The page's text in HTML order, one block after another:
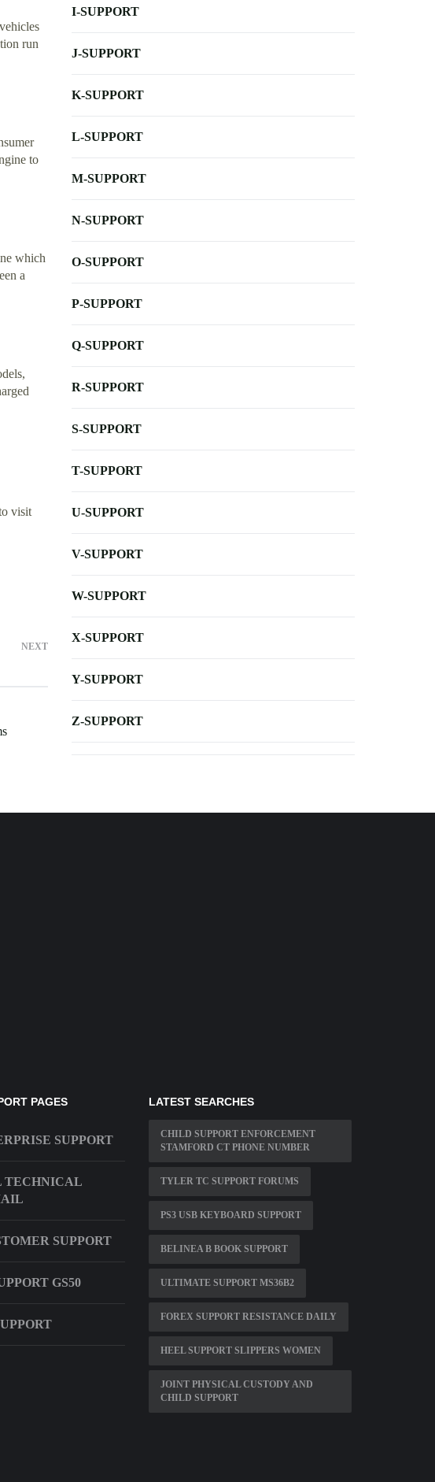
run
to
which
a
visit
NEXT
I-SUPPORT
J-SUPPORT
K-SUPPORT
L-SUPPORT
M-SUPPORT
N-SUPPORT
O-SUPPORT
P-SUPPORT
Q-SUPPORT
R-SUPPORT
S-SUPPORT
T-SUPPORT
U-SUPPORT
V-SUPPORT
W-SUPPORT
X-SUPPORT
Y-SUPPORT
Z-SUPPORT
PAGES
SUPPORT
TECHNICAL
SUPPORT
GS50
LATEST SEARCHES
CHILD SUPPORT ENFORCEMENT
STAMFORD CT PHONE NUMBER
TYLER TC SUPPORT FORUMS
PS3 USB KEYBOARD SUPPORT
BELINEA B BOOK SUPPORT
ULTIMATE SUPPORT MS36B2
FOREX SUPPORT RESISTANCE DAILY
HEEL SUPPORT SLIPPERS WOMEN
JOINT PHYSICAL CUSTODY AND
CHILD SUPPORT